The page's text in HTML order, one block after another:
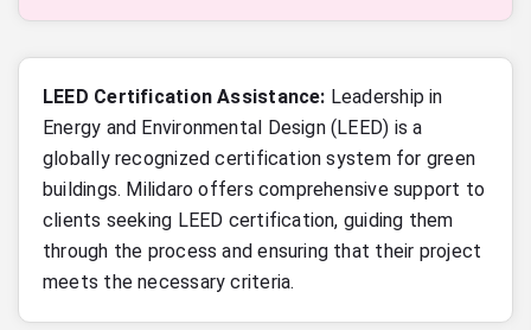
LEED Certification Assistance: Leadership in
Energy and Environmental Design (LEED) is a
globally recognized certification system for green
buildings. Milidaro offers comprehensive support to
clients seeking LEED certification, guiding them
through the process and ensuring that their project
meets the necessary criteria.